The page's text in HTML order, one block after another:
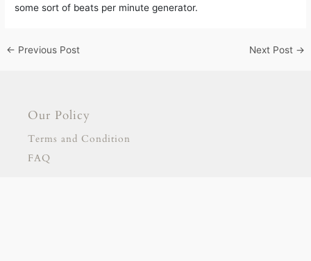
some sort of beats per minute generator.
← Previous Post Next Post →
Our Policy
Terms and Condition
FAQ